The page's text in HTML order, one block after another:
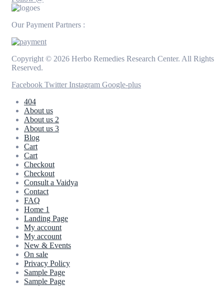
Our Payment Partners :
Copyright © 2026 Herbo Remedies Research Center. All Rights
Reserved.
Facebook Twitter Instagram Google-plus
404
About us
About us 2
About us 3
Blog
Cart
Cart
Checkout
Checkout
Consult a Vaidya
Contact
FAQ
Home 1
Landing Page
My account
My account
New & Events
On sale
Privacy Policy
Sample Page
Sample Page